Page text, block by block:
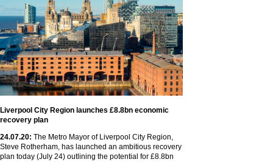
Liverpool City Region launches £8.8bn economic
recovery plan
24.07.20: The Metro Mayor of Liverpool City Region,
Steve Rotherham, has launched an ambitious recovery
plan today (July 24) outlining the potential for £8.8bn